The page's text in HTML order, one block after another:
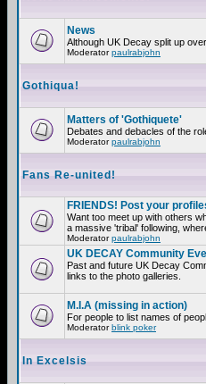
News
Although UK Decay split up
Moderatorpaulrabjohn
Gothiqua!
Matters of 'Gothiquete'
Debates and debacles of the
Moderatorpaulrabjohn
Fans Re-united!
FRIENDS! Post your
Want too meet up with others
a massive 'tribal' following,
Moderatorpaulrabjohn
UK DECAY Community
Past and future UK Decay
links to the photo galleries.
M.I.A (missing in action)
For people to list names of
Moderatorblink poker
In Excelsis